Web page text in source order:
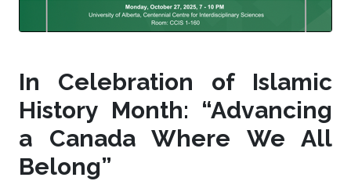
In Celebration of Islamic
History Month: “Advancing
a Canada Where We All
Belong”